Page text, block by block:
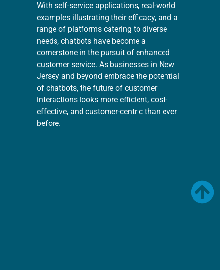
With self-service applications, real-world
examples illustrating their efficacy, and a
range of platforms catering to diverse
needs, chatbots have become a
cornerstone in the pursuit of enhanced
customer service. As businesses in New
Jersey and beyond embrace the potential
of chatbots, the future of customer
interactions looks more efficient, cost-
effective, and customer-centric than ever
before.